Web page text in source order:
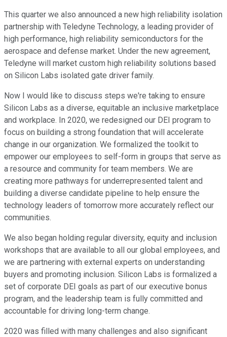
This quarter we also announced a new high reliability isolation
partnership with Teledyne Technology, a leading provider of
high performance, high reliability semiconductors for the
aerospace and defense market. Under the new agreement,
Teledyne will market custom high reliability solutions based
on Silicon Labs isolated gate driver family.
Now I would like to discuss steps we're taking to ensure
Silicon Labs as a diverse, equitable an inclusive marketplace
and workplace. In 2020, we redesigned our DEI program to
focus on building a strong foundation that will accelerate
change in our organization. We formalized the toolkit to
empower our employees to self-form in groups that serve as
a resource and community for team members. We are
creating more pathways for underrepresented talent and
building a diverse candidate pipeline to help ensure the
technology leaders of tomorrow more accurately reflect our
communities.
We also began holding regular diversity, equity and inclusion
workshops that are available to all our global employees, and
we are partnering with external experts on understanding
buyers and promoting inclusion. Silicon Labs is formalized a
set of corporate DEI goals as part of our executive bonus
program, and the leadership team is fully committed and
accountable for driving long-term change.
2020 was filled with many challenges and also significant